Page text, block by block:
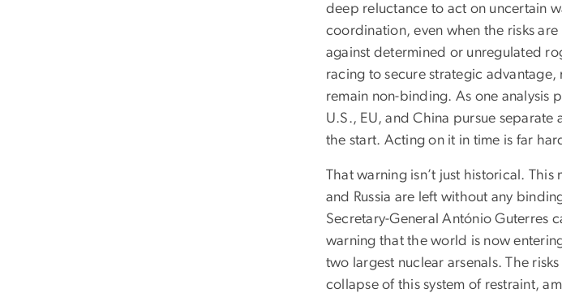
deep reluctance to act on uncertain
coordination, even when the risks
against determined or unregulated
racing to secure strategic
remain non-binding. As one analysis
U.S., EU, and China pursue
the start. Acting on it in time is far
That warning isn’t just historical.
and Russia are left without any
Secretary-General António Guterres
warning that the world is now
two largest nuclear arsenals. The
collapse of this system of restraint,